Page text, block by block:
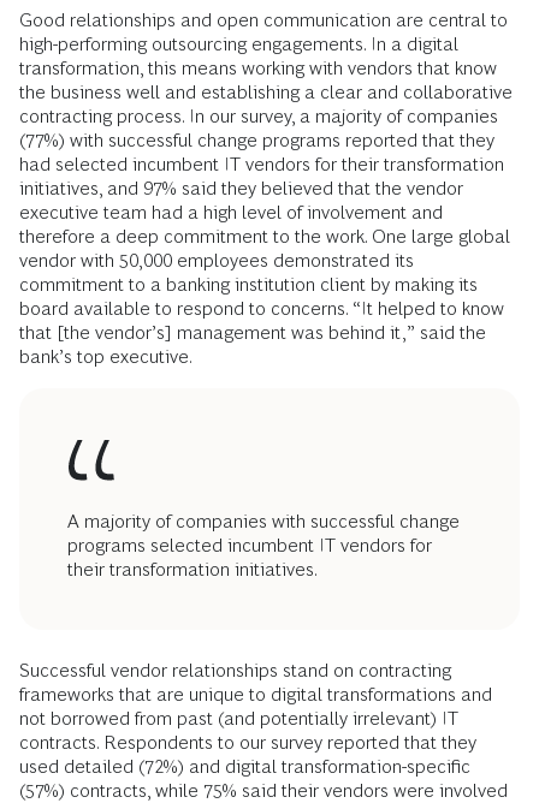
Good relationships and open communication are central to
high-performing outsourcing engagements. In a digital
transformation, this means working with vendors that know
the business well and establishing a clear and collaborative
contracting process. In our survey, a majority of companies
(77%) with successful change programs reported that they
had selected incumbent IT vendors for their transformation
initiatives, and 97% said they believed that the vendor
executive team had a high level of involvement and
therefore a deep commitment to the work. One large global
vendor with 50,000 employees demonstrated its
commitment to a banking institution client by making its
board available to respond to concerns. “It helped to know
that [the vendor’s] management was behind it,” said the
bank’s top executive.
A majority of companies with successful change
programs selected incumbent IT vendors for
their transformation initiatives.
Successful vendor relationships stand on contracting
frameworks that are unique to digital transformations and
not borrowed from past (and potentially irrelevant) IT
contracts. Respondents to our survey reported that they
used detailed (72%) and digital transformation-specific
(57%) contracts, while 75% said their vendors were involved